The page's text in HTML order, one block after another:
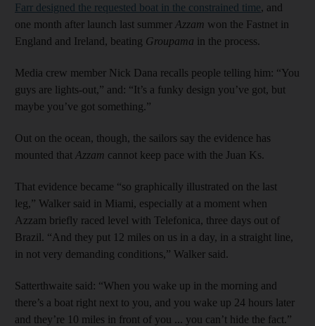
Farr designed the requested boat in the constrained time, and
one month after launch last summer Azzam won the Fastnet in
England and Ireland, beating Groupama in the process.
Media crew member Nick Dana recalls people telling him: “You
guys are lights-out,” and: “It’s a funky design you’ve got, but
maybe you’ve got something.”
Out on the ocean, though, the sailors say the evidence has
mounted that Azzam cannot keep pace with the Juan Ks.
That evidence became “so graphically illustrated on the last
leg,” Walker said in Miami, especially at a moment when
Azzam briefly raced level with Telefonica, three days out of
Brazil. “And they put 12 miles on us in a day, in a straight line,
in not very demanding conditions,” Walker said.
Satterthwaite said: “When you wake up in the morning and
there’s a boat right next to you, and you wake up 24 hours later
and they’re 10 miles in front of you ... you can’t hide the fact.”